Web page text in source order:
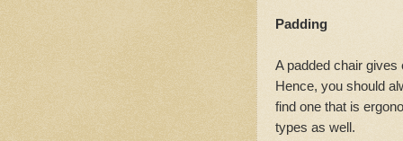
Padding
A padded chair gives
Hence, you should
find one that is
types as well.